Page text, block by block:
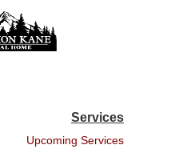
Services
Upcoming Services